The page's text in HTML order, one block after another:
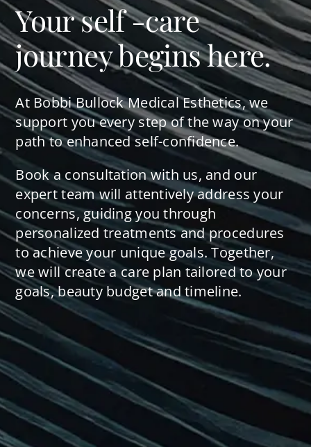
Your self -care
journey begins here.
At Bobbi Bullock Medical Esthetics, we
support you every step of the way on your
path to enhanced self-confidence.
Book a consultation with us, and our
expert team will attentively address your
concerns, guiding you through
personalized treatments and procedures
to achieve your unique goals. Together,
we will create a care plan tailored to your
goals, beauty budget and timeline.